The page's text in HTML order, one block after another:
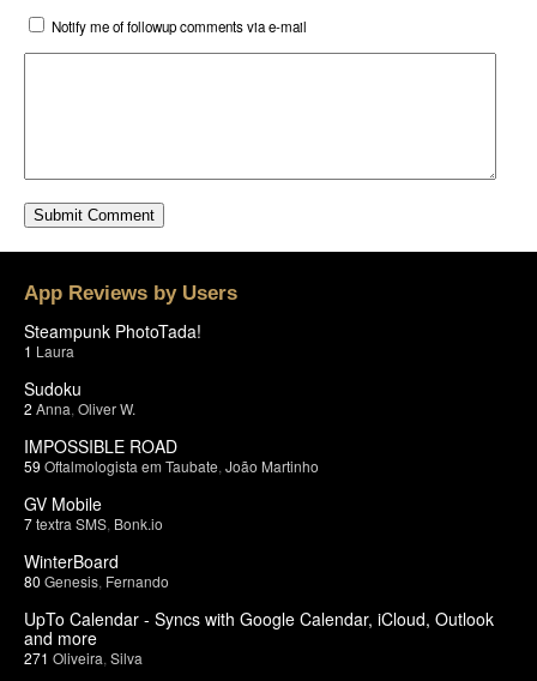
Notify me of followup comments via e-mail
App Reviews by Users
Steampunk PhotoTada!
1 Laura
Sudoku
2 Anna Oliver W.
IMPOSSIBLE ROAD
59 Oftalmologista em Taubate João Martinho
GV Mobile
7textra SMS Bonk.io
WinterBoard
80 Genesis Fernando
UpTo Calendar - Syncs with Google Calendar, iCloud, Outlook
and more
271 Oliveira Silva